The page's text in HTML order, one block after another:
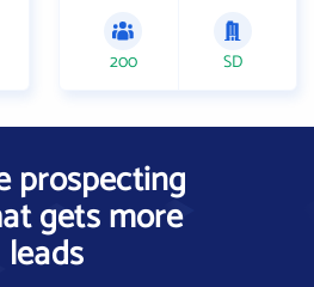
200 SD
prospecting
gets more
leads